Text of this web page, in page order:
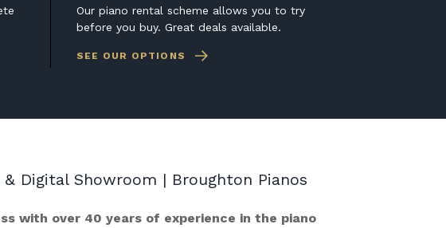
Our piano rental scheme allows you to try
before you buy. Great deals available.
SEE OUR OPTIONS
Digital Showroom | Broughton Pianos
with over 40 years of experience in the piano